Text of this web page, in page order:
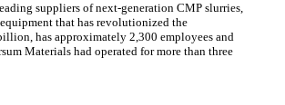
suppliers of next-generation CMP slurries,
that has revolutionized the
has approximately 2,300 employees and
Materials had operated for more than three